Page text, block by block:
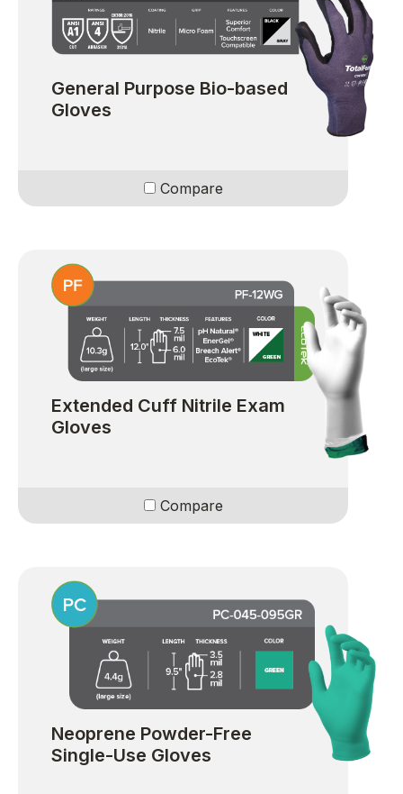
General Purpose Bio-based
Gloves
Compare
Extended Cuff Nitrile Exam
Gloves
Compare
Neoprene Powder-Free
Single-Use Gloves